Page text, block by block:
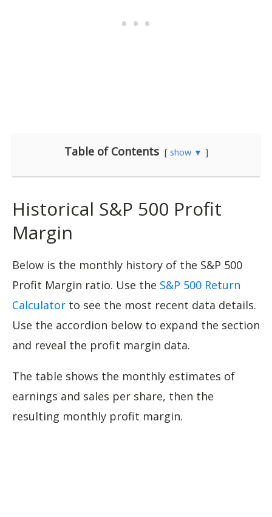
Table of Contents show ▼
Historical S&P 500 Profit
Margin
Below is the monthly history of the S&P 500
Profit Margin ratio. Use the S&P 500 Return
Calculator to see the most recent data details.
Use the accordion below to expand the section
and reveal the profit margin data.
The table shows the monthly estimates of
earnings and sales per share, then the
resulting monthly profit margin.